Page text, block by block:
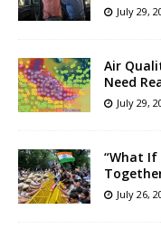
July 29,
Air
Need
July 29,
“What If
July 26,